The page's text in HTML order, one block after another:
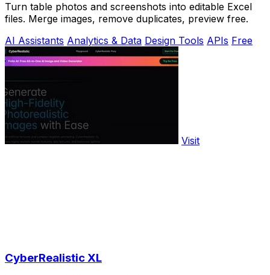
Turn table photos and screenshots into editable Excel
files. Merge images, remove duplicates, preview free.
AI Assistants Analytics & Data Design Tools APIs Free
Visit
CyberRealistic XL